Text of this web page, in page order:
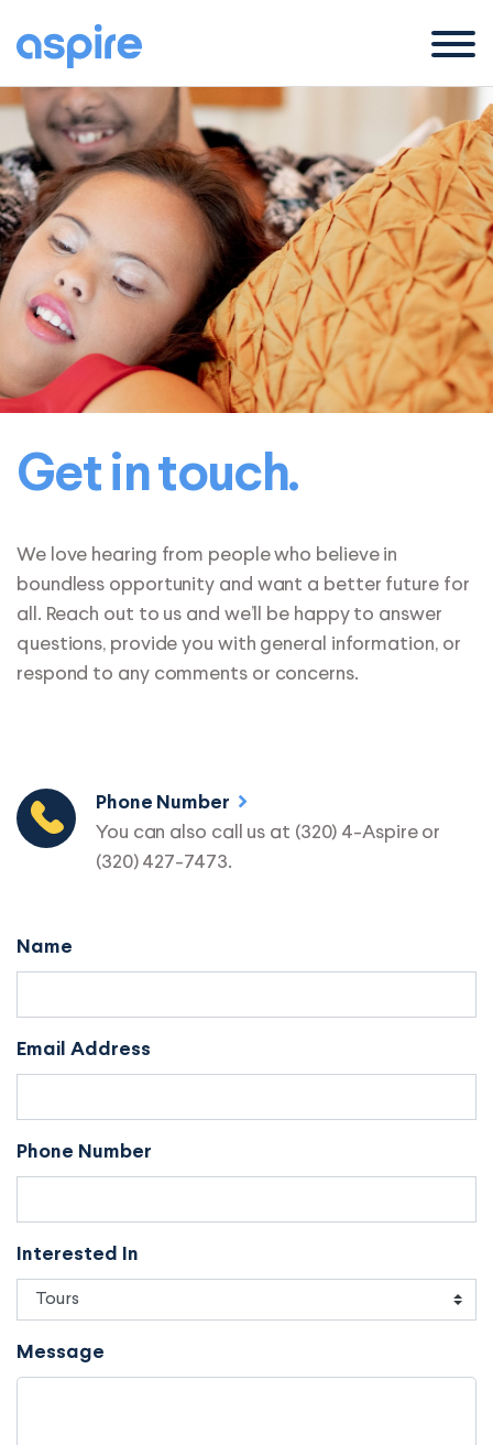
Menu
Get in touch.
We love hearing from people who believe in
boundless opportunity and want a better future for
all. Reach out to us and we’ll be happy to answer
questions, provide you with general information, or
respond to any comments or concerns.
Phone Number
You can also call us at (320) 4-Aspire or
(320) 427-7473.
Name
Email Address
Phone Number
Interested In
Message